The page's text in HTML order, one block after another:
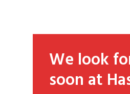
We look forward to welcoming you
soon at